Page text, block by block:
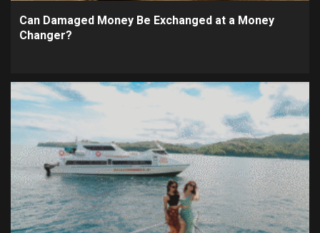
Can Damaged Money Be Exchanged at a Money
Changer?